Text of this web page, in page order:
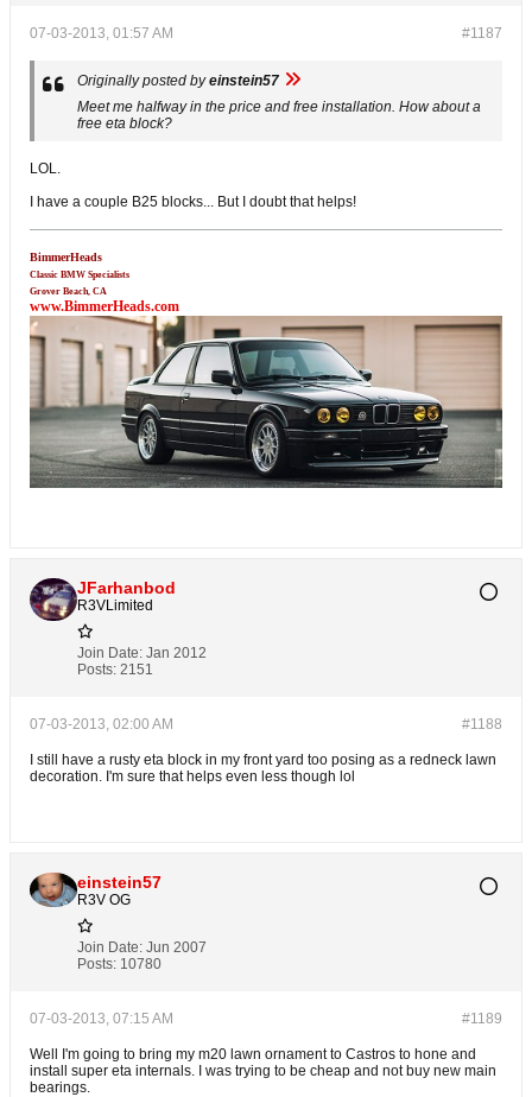
#1187
07-03-2013, 01:57 AM
Originally posted byeinstein57
Meet me halfway in the price and free installation. How about a
free eta block?
LOL.
I have a couple B25 blocks... But I doubt that helps!
BimmerHeads
Classic BMW Specialists
Grover Beach, CA
www.BimmerHeads.com
JFarhanbod
R3VLimited
Join Date: Jan 2012
Posts: 2151
#1188
07-03-2013, 02:00 AM
I still have a rusty eta block in my front yard too posing as a redneck lawn
decoration. I'm sure that helps even less though lol
einstein57
R3V OG
Join Date: Jun 2007
Posts: 10780
#1189
07-03-2013, 07:15 AM
Well I'm going to bring my m20 lawn ornament to Castros to hone and
install super eta internals. I was trying to be cheap and not buy new main
bearings.